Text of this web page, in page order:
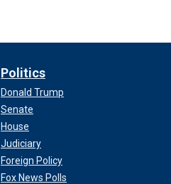
Politics
Donald Trump
Senate
House
Judiciary
Foreign Policy
Fox News Polls